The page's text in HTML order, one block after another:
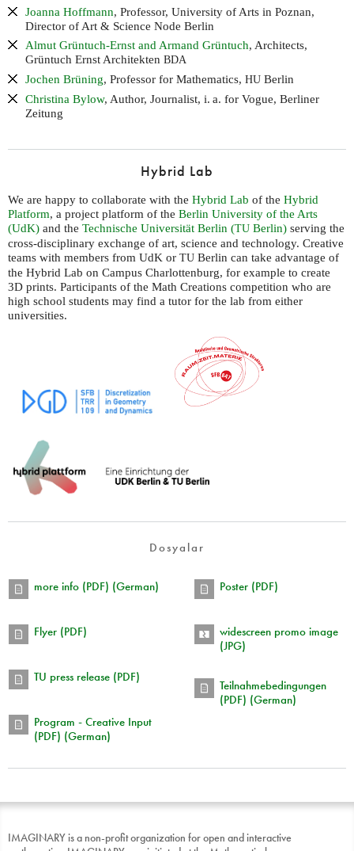
Joanna Hoffmann, Professor, University of Arts in Poznan,
Director of Art & Science Node Berlin
Almut Grüntuch-Ernst and Armand Grüntuch, Architects,
Grüntuch Ernst Architekten BDA
Jochen Brüning, Professor for Mathematics, HU Berlin
Christina Bylow, Author, Journalist, i. a. for Vogue, Berliner
Zeitung
Hybrid Lab
We are happy to collaborate with the Hybrid Lab of the Hybrid
Platform, a project platform of the Berlin University of the Arts
(UdK) and the Technische Universität Berlin (TU Berlin) serving the
cross-disciplinary exchange of art, science and technology. Creative
teams with members from UdK or TU Berlin can take advantage of
the Hybrid Lab on Campus Charlottenburg, for example to create
3D prints. Participants of the Math Creations competition who are
high school students may find a tutor for the lab from either
universities.
Dosyalar
more info (PDF) (German) Poster (PDF)
Flyer (PDF)
widescreen promo image
(JPG)
TU press release (PDF)
Teilnahmebedingungen
(PDF) (German)
Program - Creative Input
(PDF) (German)
IMAGINARY is a non-profit organization for open and interactive